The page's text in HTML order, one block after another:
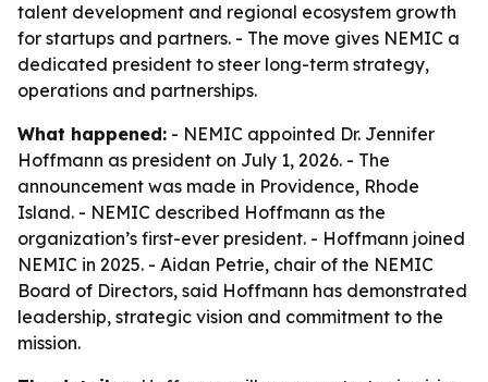
talent development and regional ecosystem growth
for startups and partners. - The move gives NEMIC a
dedicated president to steer long-term strategy,
operations and partnerships.
What happened: - NEMIC appointed Dr. Jennifer
Hoffmann as president on July 1, 2026. - The
announcement was made in Providence, Rhode
Island. - NEMIC described Hoffmann as the
organization’s first-ever president. - Hoffmann joined
NEMIC in 2025. - Aidan Petrie, chair of the NEMIC
Board of Directors, said Hoffmann has demonstrated
leadership, strategic vision and commitment to the
mission.